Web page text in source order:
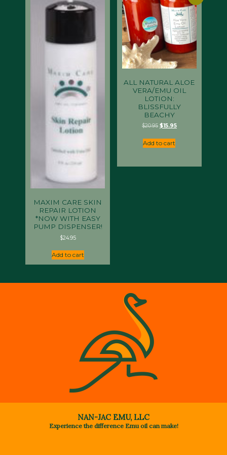
MAXIM CARE SKIN
REPAIR LOTION
*NOW WITH EASY
PUMP DISPENSER!
$24.95
Add to cart
ALL NATURAL ALOE
VERA/EMU OIL
LOTION:
BLISSFULLY
BEACHY
$20.95 Original
was:
$20.95.
$15.95Current
Add to cart
NAN-JAC EMU, LLC
Experience the difference Emu oil can make!